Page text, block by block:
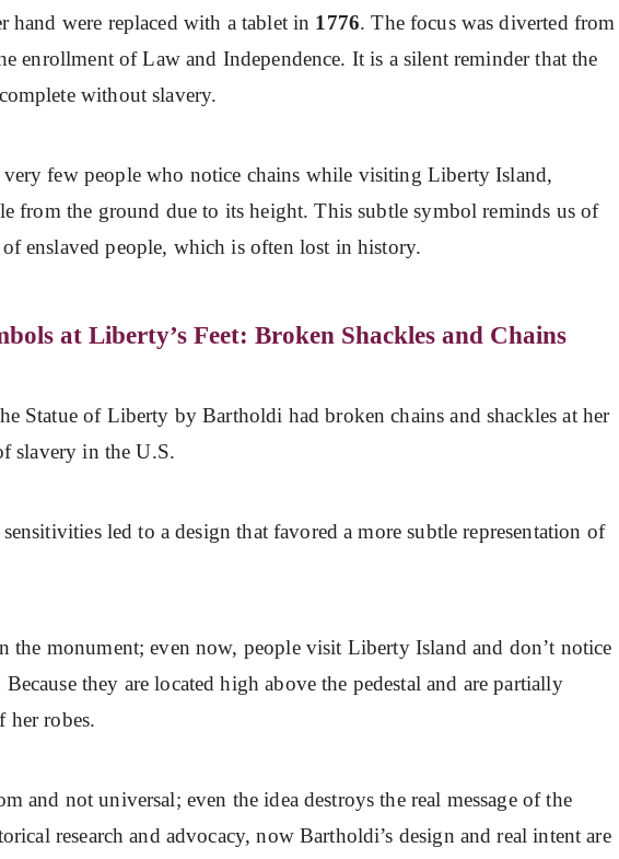
hand were replaced with a tablet in 1776. The focus was diverted from
enrollment of Law and Independence. It is a silent reminder that the
without slavery.
few people who notice chains while visiting Liberty Island,
from the ground due to its height. This subtle symbol reminds us of
enslaved people, which is often lost in history.
at Liberty’s Feet: Broken Shackles and Chains
Statue of Liberty by Bartholdi had broken chains and shackles at her
slavery in the U.S.
led to a design that favored a more subtle representation of
the monument; even now, people visit Liberty Island and don’t notice
Because they are located high above the pedestal and are partially
her robes.
and not universal; even the idea destroys the real message of the
research and advocacy, now Bartholdi’s design and real intent are